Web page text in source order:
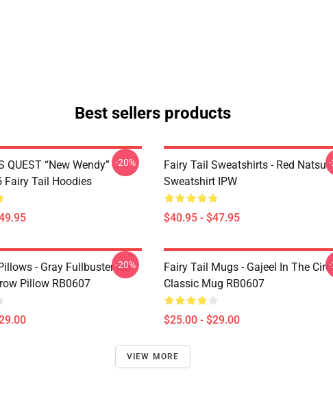
Best sellers products
QUEST “New Wendy”
Fairy Tail Hoodies
-20%
Fairy Tail Sweatshirts - Red Natsu
Sweatshirt IPW
$40.95 - $47.95
- Gray Fullbuster Ice
Pillow RB0607
-20%
Fairy Tail Mugs - Gajeel In The
Classic Mug RB0607
$25.00 - $29.00
VIEW MORE